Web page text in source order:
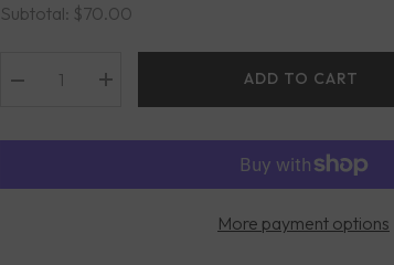
Subtotal: $70.00
Decrease
Increase
ADD TO CART
More payment options